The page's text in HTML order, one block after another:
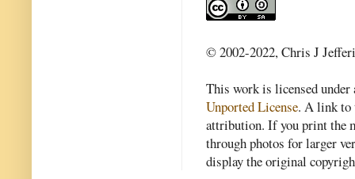
© 2002-2022, Chris J
This work is licensed
Unported License. A link to
attribution. If you print the
through photos for larger
display the original